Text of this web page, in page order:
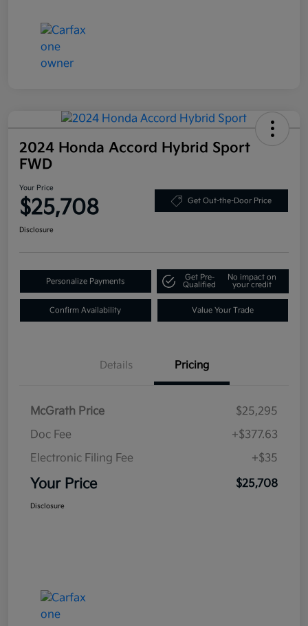
2024 Honda Accord Hybrid Sport
FWD
Your Price
$25,708 Get Out-the-Door Price
Disclosure
Personalize Payments
Get Pre-
Qualified
No impact on
your credit
Confirm Availability Value Your Trade
Details Pricing
McGrath Price
$25,295
Doc Fee
+$377.63
Electronic Filing Fee
+$35
Your Price $25,708
Disclosure